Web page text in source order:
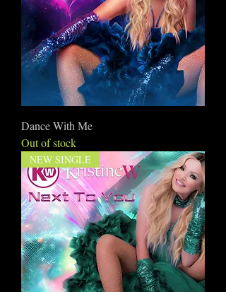
Dance With Me
Out of stock
NEW SINGLE